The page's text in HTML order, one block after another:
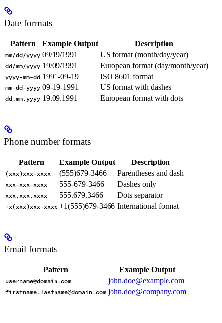
Date formats
Pattern Example Output Description
mm/dd/yyyy 09/19/1991 US format (month/day/year)
dd/mm/yyyy 19/09/1991 European format (day/month/year)
yyyy-mm-dd 1991-09-19 ISO 8601 format
mm-dd-yyyy 09-19-1991 US format with dashes
dd.mm.yyyy 19.09.1991 European format with dots
Phone number formats
Pattern Example Output Description
(xxx)xxx-xxxx (555)679-3466 Parentheses and dash
xxx-xxx-xxxx 555-679-3466 Dashes only
xxx.xxx.xxxx 555.679.3466 Dots separator
+x(xxx)xxx-xxxx +1(555)679-3466 International format
Email formats
Pattern Example Output
username@domain.com john.doe@example.com
firstname.lastname@domain.com john.doe@company.com